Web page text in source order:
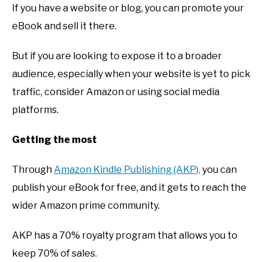
If you have a website or blog, you can promote your
eBook and sell it there.
But if you are looking to expose it to a broader
audience, especially when your website is yet to pick
traffic, consider Amazon or using social media
platforms.
Getting the most
ThroughAmazon Kindle Publishing (AKP), you can
publish your eBook for free, and it gets to reach the
wider Amazon prime community.
AKP has a 70% royalty program that allows you to
keep 70% of sales.